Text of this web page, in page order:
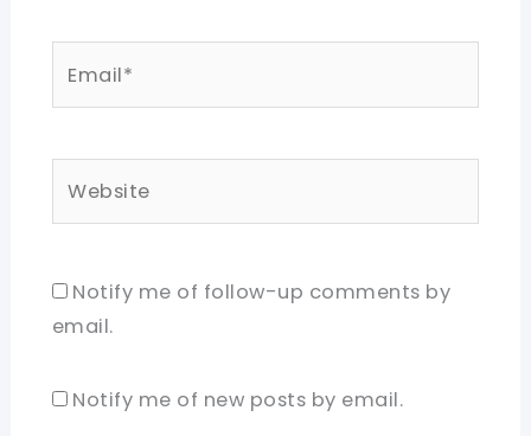
Notify me of follow-up comments by
email.
Notify me of new posts by email.